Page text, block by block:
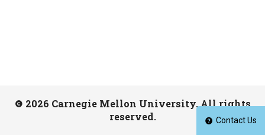
Contact Us
2026 Carnegie Mellon University. All rights
reserved.